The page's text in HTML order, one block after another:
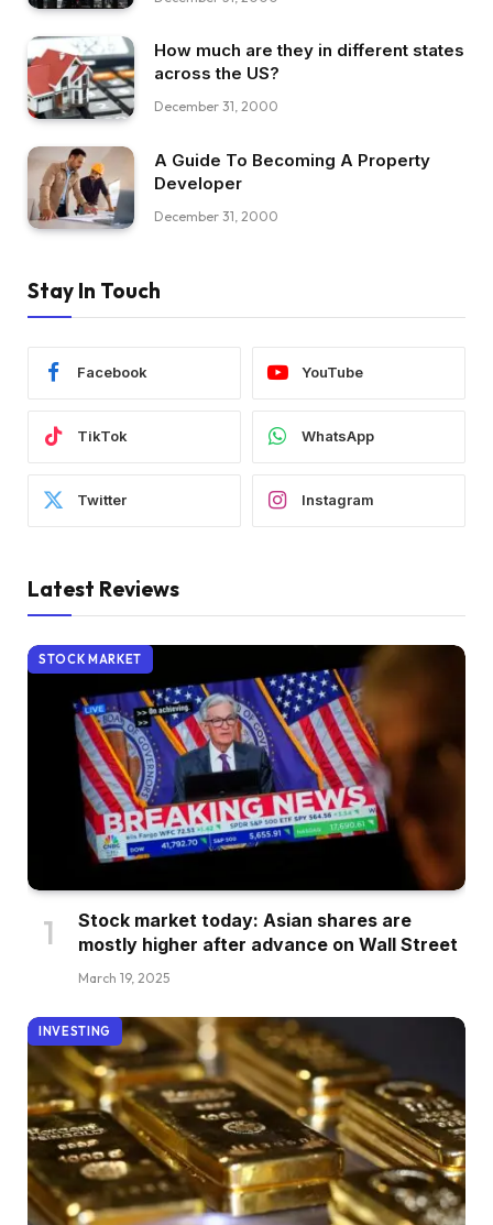
How much are they in different states
across the US?
December 31, 2000
A Guide To Becoming A Property
Developer
December 31, 2000
Stay In Touch
Facebook YouTube
TikTok WhatsApp
Twitter Instagram
Latest Reviews
STOCK MARKET
Stock market today: Asian shares are
mostly higher after advance on Wall Street
March 19, 2025
INVESTING